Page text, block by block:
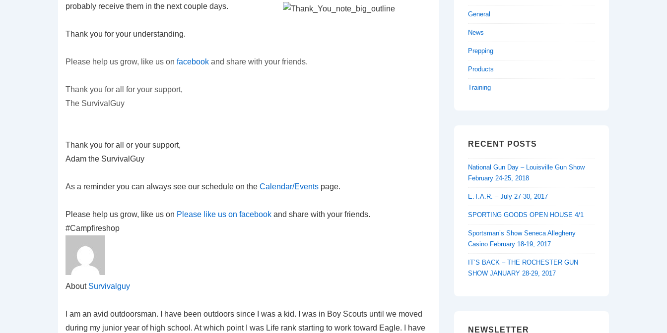
probably receive them in the next couple days.
Thank you for your understanding.
Please help us grow, like us on facebook and share with your friends.
Thank you for all for your support,
The SurvivalGuy
Thank you for all or your support,
Adam the SurvivalGuy
As a reminder you can always see our schedule on the Calendar/Events page.
Please help us grow, like us on Please like us on facebook and share with your friends.
#Campfireshop
About Survivalguy
I am an avid outdoorsman. I have been outdoors since I was a kid. I was in Boy Scouts until we moved
during my junior year of high school. At which point I was Life rank starting to work toward Eagle. I have
General
News
Prepping
Products
Training
RECENT POSTS
National Gun Day – Louisville Gun Show
February 24-25, 2018
E.T.A.R. – July 27-30, 2017
SPORTING GOODS OPEN HOUSE 4/1
Sportsman’s Show Seneca Allegheny
Casino February 18-19, 2017
IT’S BACK – THE ROCHESTER GUN
SHOW JANUARY 28-29, 2017
NEWSLETTER